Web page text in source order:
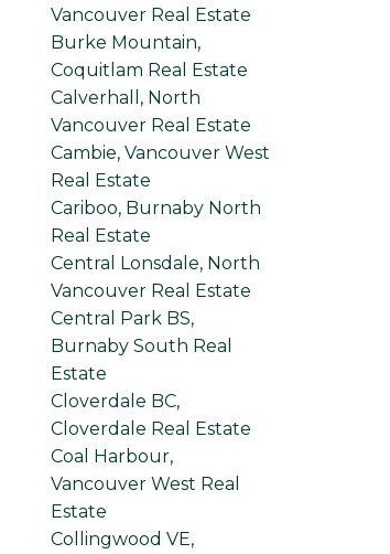
Vancouver Real Estate
Burke Mountain,
Coquitlam Real Estate
Calverhall, North
Vancouver Real Estate
Cambie, Vancouver West
Real Estate
Cariboo, Burnaby North
Real Estate
Central Lonsdale, North
Vancouver Real Estate
Central Park BS,
Burnaby South Real
Estate
Cloverdale BC,
Cloverdale Real Estate
Coal Harbour,
Vancouver West Real
Estate
Collingwood VE,